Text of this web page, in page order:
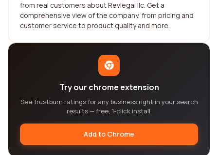
from real customers about Revlegal llc. Get a
comprehensive view of the company, from pricing and
customer service to product quality and more.
Try our chrome extension
See Trustburn ratings for any business right in your search
results — free, 1-click install.
Add to Chrome